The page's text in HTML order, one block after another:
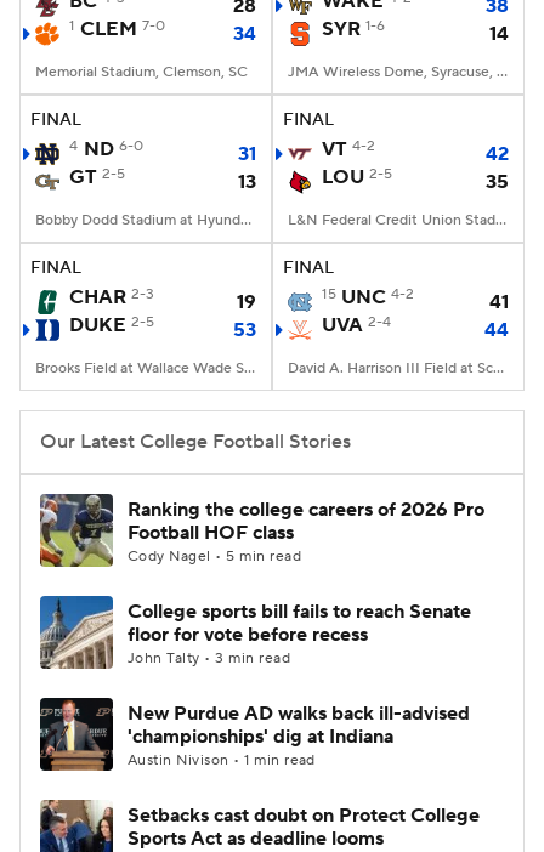
College Football Betting
StubHub
28
1 CLEM 7-0 34
Memorial Stadium, Clemson, SC
38
SYR 1-6 14
JMA Wireless Dome, Syracuse, NY
FINAL
4 ND 6-0
31
GT 2-5 13
Bobby Dodd Stadium at Hyundai Field, Atlanta, GA
FINAL
VT 4-2
42
LOU 2-5 35
L&N Federal Credit Union Stadium, Louisville, KY
FINAL
CHAR 2-3
19
DUKE 2-5 53
Brooks Field at Wallace Wade Stadium, Durham, NC
FINAL
15 UNC 4-2
41
UVA 2-4 44
David A. Harrison III Field at Scott Stadium, Charlottesville, VA
Our Latest College Football Stories
Ranking the college careers of 2026 Pro
Football HOF class
Cody Nagel • 5 min read
College sports bill fails to reach Senate
floor for vote before recess
John Talty • 3 min read
New Purdue AD walks back ill-advised
'championships' dig at Indiana
Austin Nivison • 1 min read
Setbacks cast doubt on Protect College
Sports Act as deadline looms